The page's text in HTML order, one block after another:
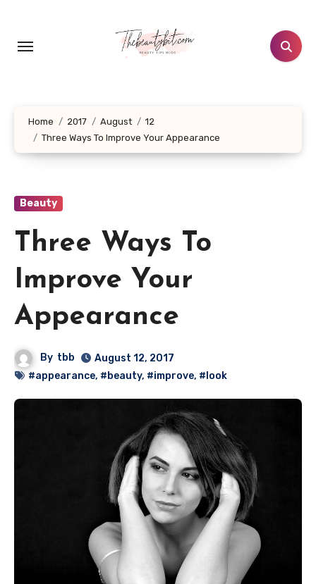
content
Home 2017 August
12
Three Ways To Improve Your Appearance
Beauty
Three Ways To
Improve Your
Appearance
By tbb
August 12, 2017
#appearance, #beauty, #improve, #look